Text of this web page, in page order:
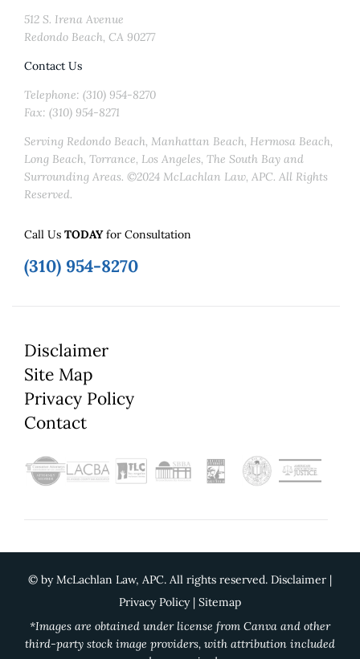
512 S. Irena Avenue
Redondo Beach, CA 90277
Contact Us
Telephone: (310) 954-8270
Fax: (310) 954-8271
Serving Redondo Beach, Manhattan Beach, Hermosa Beach,
Long Beach, Torrance, Los Angeles, The South Bay and
Surrounding Areas. ©2024 McLachlan Law, APC. All Rights
Reserved.
Call Us TODAYfor Consultation
(310) 954-8270
Disclaimer
Site Map
Privacy Policy
Contact
© by McLachlan Law, APC. All rights reserved. Disclaimer |
Privacy Policy| Sitemap
*Images are obtained under license from Canva and other
third-party stock image providers, with attribution included